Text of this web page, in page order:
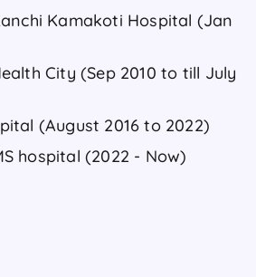
Kamakoti Hospital (Jan
City (Sep 2010 to till July
(August 2016 to 2022)
hospital (2022 - Now)